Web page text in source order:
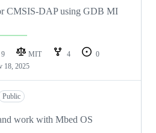
CMSIS-DAP using GDB MI
9 MIT 4
0
18, 2025
Public
work with Mbed OS